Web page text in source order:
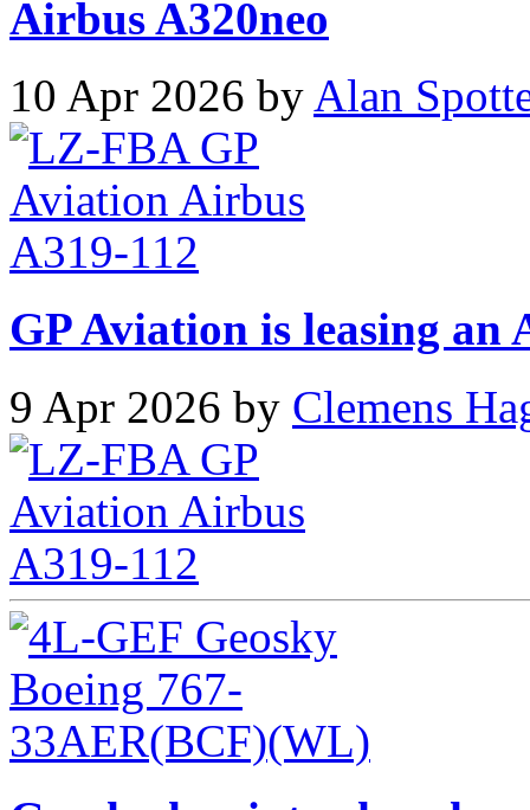
Airbus A320neo
10 Apr 2026 by Alan
GP Aviation is leasing
9 Apr 2026 by Clemens